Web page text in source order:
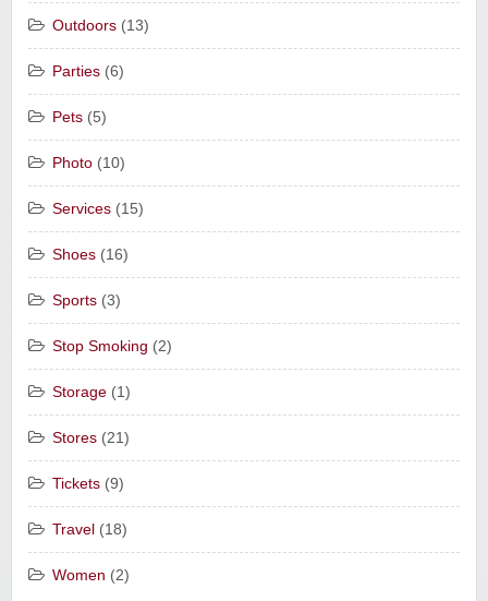
Outdoors (13)
Parties (6)
Pets (5)
Photo (10)
Services (15)
Shoes (16)
Sports (3)
Stop Smoking (2)
Storage (1)
Stores (21)
Tickets (9)
Travel (18)
Women (2)